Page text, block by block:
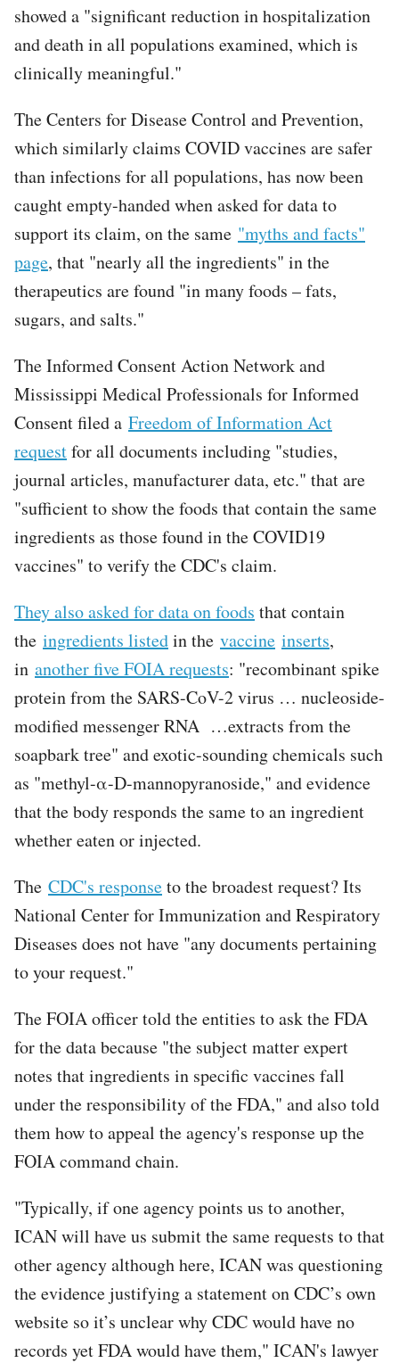
showed a "significant reduction in hospitalization
and death in all populations examined, which is
clinically meaningful."
The Centers for Disease Control and Prevention,
which similarly claims COVID vaccines are safer
than infections for all populations, has now been
caught empty-handed when asked for data to
support its claim, on the same "myths and facts"
page, that "nearly all the ingredients" in the
therapeutics are found "in many foods – fats,
sugars, and salts."
The Informed Consent Action Network and
Mississippi Medical Professionals for Informed
Consent filed a Freedom of Information Act
requestfor all documents including "studies,
journal articles, manufacturer data, etc." that are
"sufficient to show the foods that contain the same
ingredients as those found in the COVID19
vaccines" to verify the CDC's claim.
They also asked for data on foods that contain
the ingredients listedin the vaccine inserts,
in another five FOIA requests: "recombinant spike
protein from the SARS-CoV-2 virus … nucleoside-
modified messenger RNA …extracts from the
soapbark tree" and exotic-sounding chemicals such
as "methyl-α-D-mannopyranoside," and evidence
that the body responds the same to an ingredient
whether eaten or injected.
The CDC's responseto the broadest request? Its
National Center for Immunization and Respiratory
Diseases does not have "any documents pertaining
to your request."
The FOIA officer told the entities to ask the FDA
for the data because "the subject matter expert
notes that ingredients in specific vaccines fall
under the responsibility of the FDA," and also told
them how to appeal the agency's response up the
FOIA command chain.
"Typically, if one agency points us to another,
ICAN will have us submit the same requests to that
other agency although here, ICAN was questioning
the evidence justifying a statement on CDC’s own
website so it’s unclear why CDC would have no
records yet FDA would have them," ICAN's lawyer